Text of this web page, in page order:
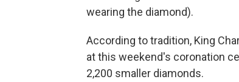
wearing the diamond).
According to tradition, King
at this weekend's coronation
2,200 smaller diamonds.